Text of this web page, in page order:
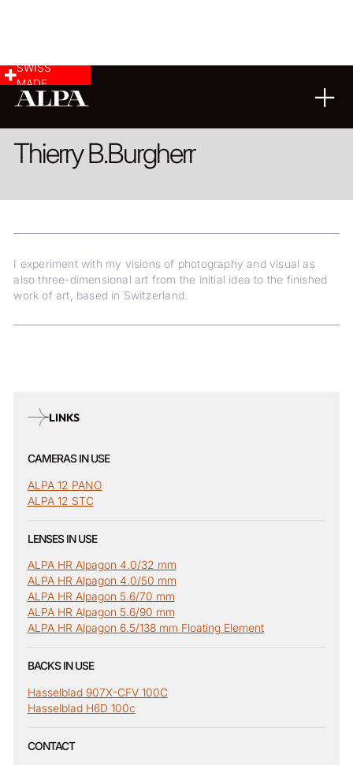
SWISS
MADE
Thierry B.Burgherr
I experiment with my visions of photography and visual as
also three-dimensional art from the initial idea to the finished
work of art, based in Switzerland.
LINKS
CAMERAS IN USE
ALPA 12 PANO
ALPA 12 STC
LENSES IN USE
ALPA HR Alpagon 4.0/32 mm
ALPA HR Alpagon 4.0/50 mm
ALPA HR Alpagon 5.6/70 mm
ALPA HR Alpagon 5.6/90 mm
ALPA HR Alpagon 6.5/138 mm Floating Element
BACKS IN USE
Hasselblad 907X-CFV 100C
Hasselblad H6D 100c
CONTACT